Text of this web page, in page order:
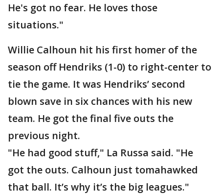
He's got no fear. He loves those
situations."
Willie Calhoun hit his first homer of the
season off Hendriks (1-0) to right-center to
tie the game. It was Hendriks’ second
blown save in six chances with his new
team. He got the final five outs the
previous night.
"He had good stuff," La Russa said. "He
got the outs. Calhoun just tomahawked
that ball. It’s why it’s the big leagues."